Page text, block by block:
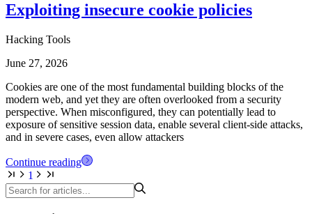
Exploiting insecure cookie policies
Hacking Tools
June 27, 2026
Cookies are one of the most fundamental building blocks of the
modern web, and yet they are often overlooked from a security
perspective. When misconfigured, they can potentially lead to
exposure of sensitive session data, enable several client-side attacks,
and in severe cases, even allow attackers
Continue reading
1